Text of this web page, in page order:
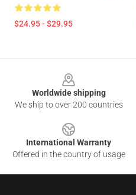
$24.95 - $29.95
Worldwide shipping
We ship to over 200 countries
International Warranty
Offered in the country of usage